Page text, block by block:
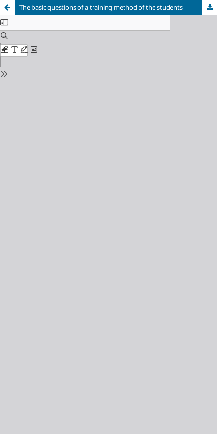
The basic questions of a training method of the students